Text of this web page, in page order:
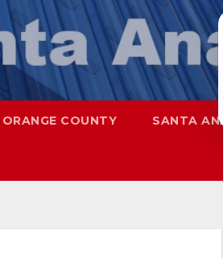
ORANGE COUNTY SANTA ANA